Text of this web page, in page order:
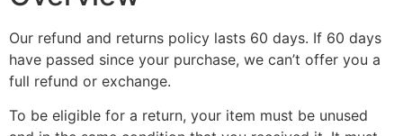
Our refund and returns policy lasts 60 days. If 60 days
have passed since your purchase, we can’t offer you a
full refund or exchange.
To be eligible for a return, your item must be unused